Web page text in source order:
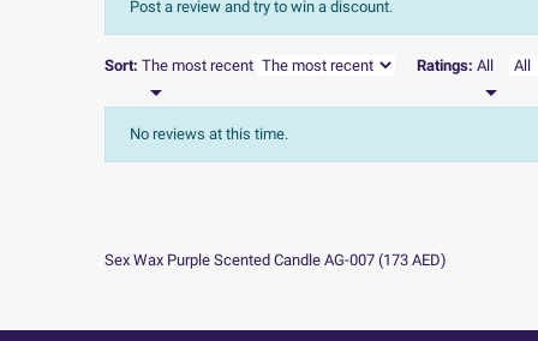
Post a review and try to win a discount.
Sort: The most recent

Ratings: All

No reviews at this time.
Sex Wax Purple Scented Candle AG-007 (173 AED)